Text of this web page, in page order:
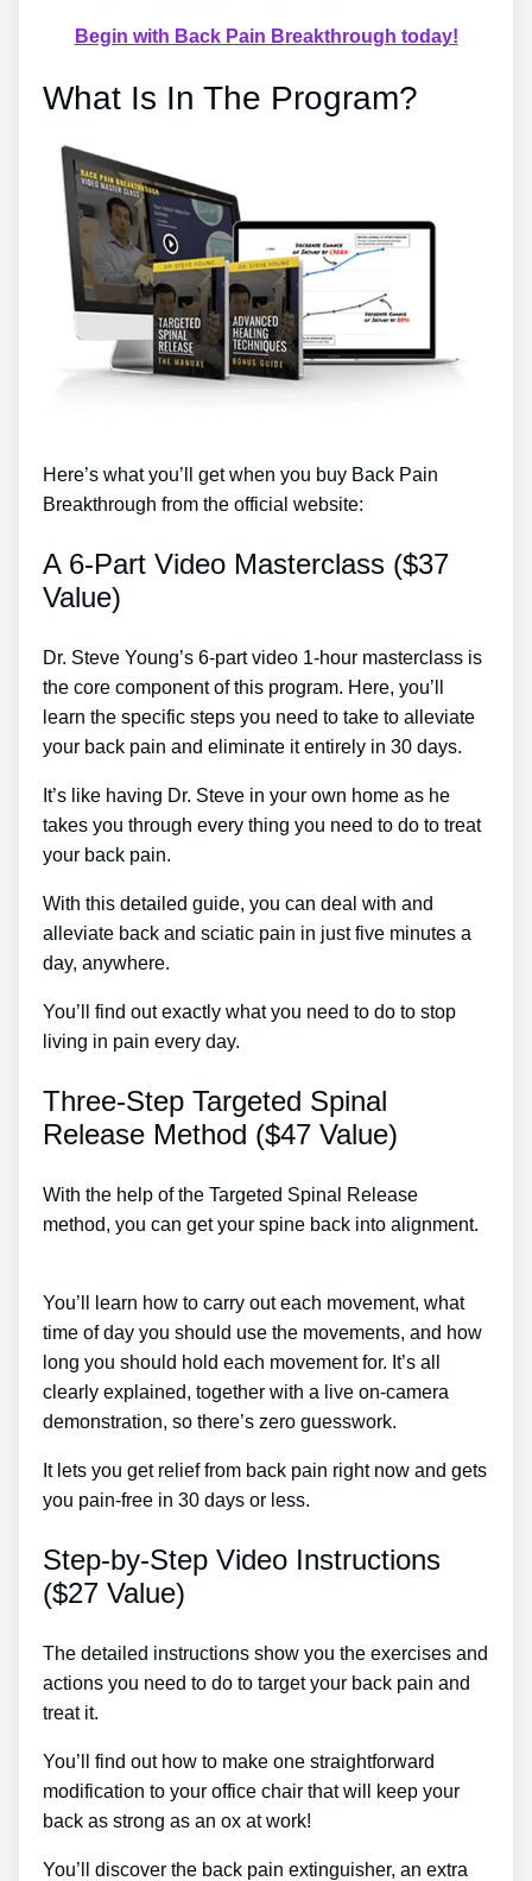
Begin with Back Pain Breakthrough today!
What Is In The Program?
Here’s what you’ll get when you buy Back Pain
Breakthrough from the official website:
A 6-Part Video Masterclass ($37
Value)
Dr. Steve Young’s 6-part video 1-hour masterclass is
the core component of this program. Here, you’ll
learn the specific steps you need to take to alleviate
your back pain and eliminate it entirely in 30 days.
It’s like having Dr. Steve in your own home as he
takes you through every thing you need to do to treat
your back pain.
With this detailed guide, you can deal with and
alleviate back and sciatic pain in just five minutes a
day, anywhere.
You’ll find out exactly what you need to do to stop
living in pain every day.
Three-Step Targeted Spinal
Release Method ($47 Value)
With the help of the Targeted Spinal Release
method, you can get your spine back into alignment.
You’ll learn how to carry out each movement, what
time of day you should use the movements, and how
long you should hold each movement for. It’s all
clearly explained, together with a live on-camera
demonstration, so there’s zero guesswork.
It lets you get relief from back pain right now and gets
you pain-free in 30 days or less.
Step-by-Step Video Instructions
($27 Value)
The detailed instructions show you the exercises and
actions you need to do to target your back pain and
treat it.
You’ll find out how to make one straightforward
modification to your office chair that will keep your
back as strong as an ox at work!
You’ll discover the back pain extinguisher, an extra